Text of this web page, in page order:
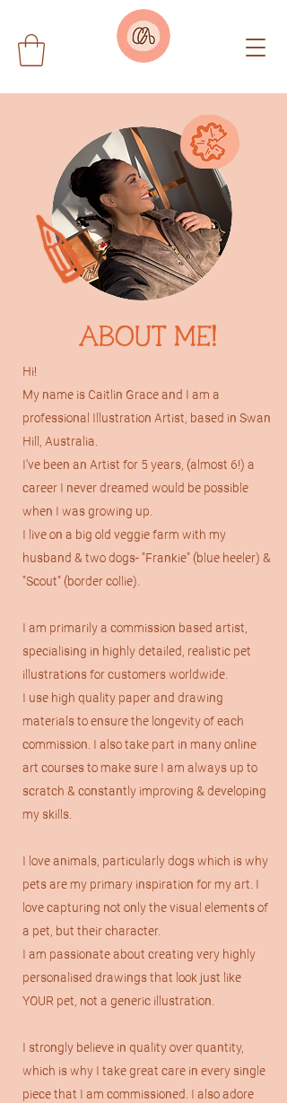
ABOUT ME!
Hi!
My name is Caitlin Grace and I am a
professional Illustration Artist, based in Swan
Hill, Australia.
I've been an Artist for 5 years, (almost 6!) a
career I never dreamed would be possible
when I was growing up.
I live on a big old veggie farm with my
husband & two dogs- "Frankie" (blue heeler) &
"Scout" (border collie).
I am primarily a commission based artist,
specialising in highly detailed, realistic pet
illustrations for customers worldwide.
I use high quality paper and drawing
materials to ensure the longevity of each
commission. I also take part in many online
art courses to make sure I am always up to
scratch & constantly improving & developing
my skills.
I love animals, particularly dogs which is why
pets are my primary inspiration for my art.
love capturing not only the visual elements of
a pet, but their character.
I am passionate about creating very highly
personalised drawings that look just like
YOUR pet, not a generic illustration.
I strongly believe in quality over quantity,
which is why I take great care in every single
piece that I am commissioned. I also adore